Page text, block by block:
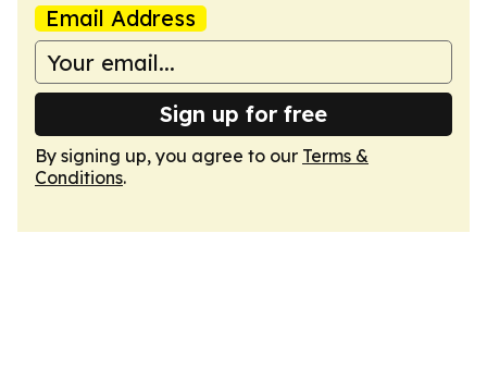
Email Address
Sign up for free
By signing up, you agree to our Terms &
Conditions.